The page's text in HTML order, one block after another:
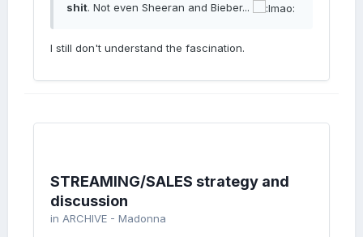
shit. Not even Sheeran and Bieber...
I still don't understand the fascination.
STREAMING/SALES strategy and
discussion
in ARCHIVE - Madonna